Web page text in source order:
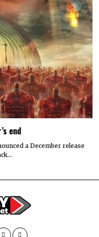
end
a December release